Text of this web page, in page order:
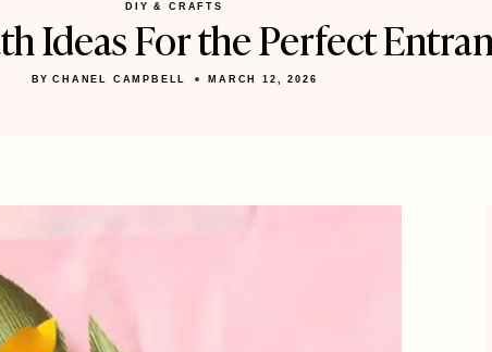
DIY & CRAFTS
Ideas For the Perfect
BY CHANEL CAMPBELL MARCH 12, 2026